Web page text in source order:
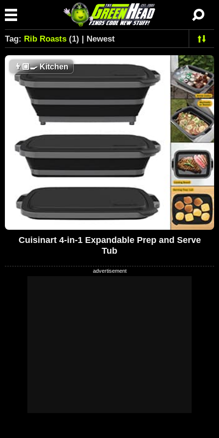
Tag: Rib Roasts (1) | Newest
👨🏼‍🍳Kitchen
Cuisinart 4-in-1 Expandable Prep and Serve
Tub